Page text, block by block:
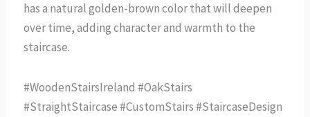
has a natural golden-brown color that will deepen
over time, adding character and warmth to the
staircase.
#WoodenStairsIreland #OakStairs
#StraightStaircase #CustomStairs #StaircaseDesign